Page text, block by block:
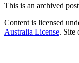
This is an archived
Content is licensed
Australia License. Site